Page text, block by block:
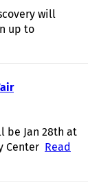
will
up to
be Jan 28th at
Center Read